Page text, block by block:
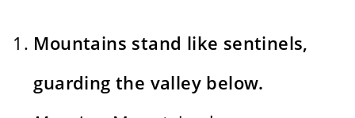
Mountains stand like sentinels,
guarding the valley below.